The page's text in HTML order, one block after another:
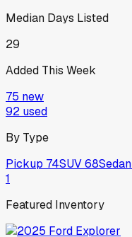
Median Days Listed
29
Added This Week
75 new
92 used
By Type
Pickup 74SUV68Sedan
1
Featured Inventory